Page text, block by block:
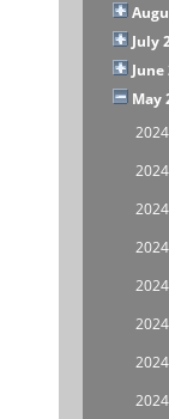
July
June
May